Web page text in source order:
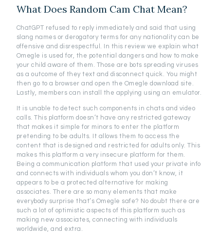
What Does Random Cam Chat Mean?
ChatGPT refused to reply immediately and said that using
slang names or derogatory terms for any nationality can be
offensive and disrespectful. In this review we explain what
Omegle is used for, the potential dangers and how to make
your child aware of them. Those are bots spreading viruses
as a outcome of they text and disconnect quick. You might
then go to a browser and open the Omegle download site.
Lastly, members can install the applying using an emulator.
It is unable to detect such components in chats and video
calls. This platform doesn’t have any restricted gateway
that makes it simple for minors to enter the platform
pretending to be adults. It allows them to access the
content that is designed and restricted for adults only. This
makes this platform a very insecure platform for them.
Being a communication platform that used your private info
and connects with individuals whom you don’t know, it
appears to be a protected alternative for making
associates. There are so many elements that make
everybody surprise that’s Omegle safe? No doubt there are
such a lot of optimistic aspects of this platform such as
making new associates, connecting with individuals
worldwide, and extra.